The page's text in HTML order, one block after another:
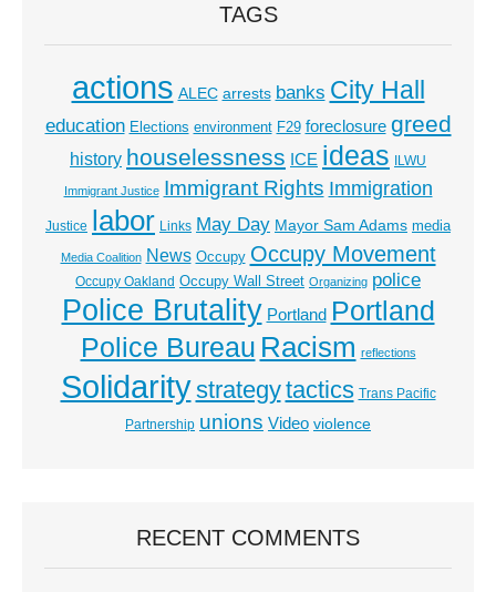
TAGS
actions ALEC arrests banks City Hall
education Elections environment F29 foreclosure greed
history houselessness ICE ideas ILWU
Immigrant Justice Immigrant Rights Immigration
Justice labor Links May Day Mayor Sam Adams media
Media Coalition News Occupy Occupy Movement
Occupy Oakland Occupy Wall Street Organizing police
Police Brutality Portland Portland
Police Bureau Racism reflections
Solidaritystrategytactics Trans Pacific
Partnership unions Video violence
RECENT COMMENTS